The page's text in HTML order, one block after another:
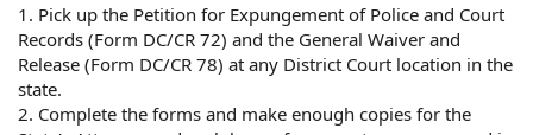
1. Pick up the Petition for Expungement of Police and Court
Records (Form DC/CR 72) and the General Waiver and
Release (Form DC/CR 78) at any District Court location in the
state.
2. Complete the forms and make enough copies for the